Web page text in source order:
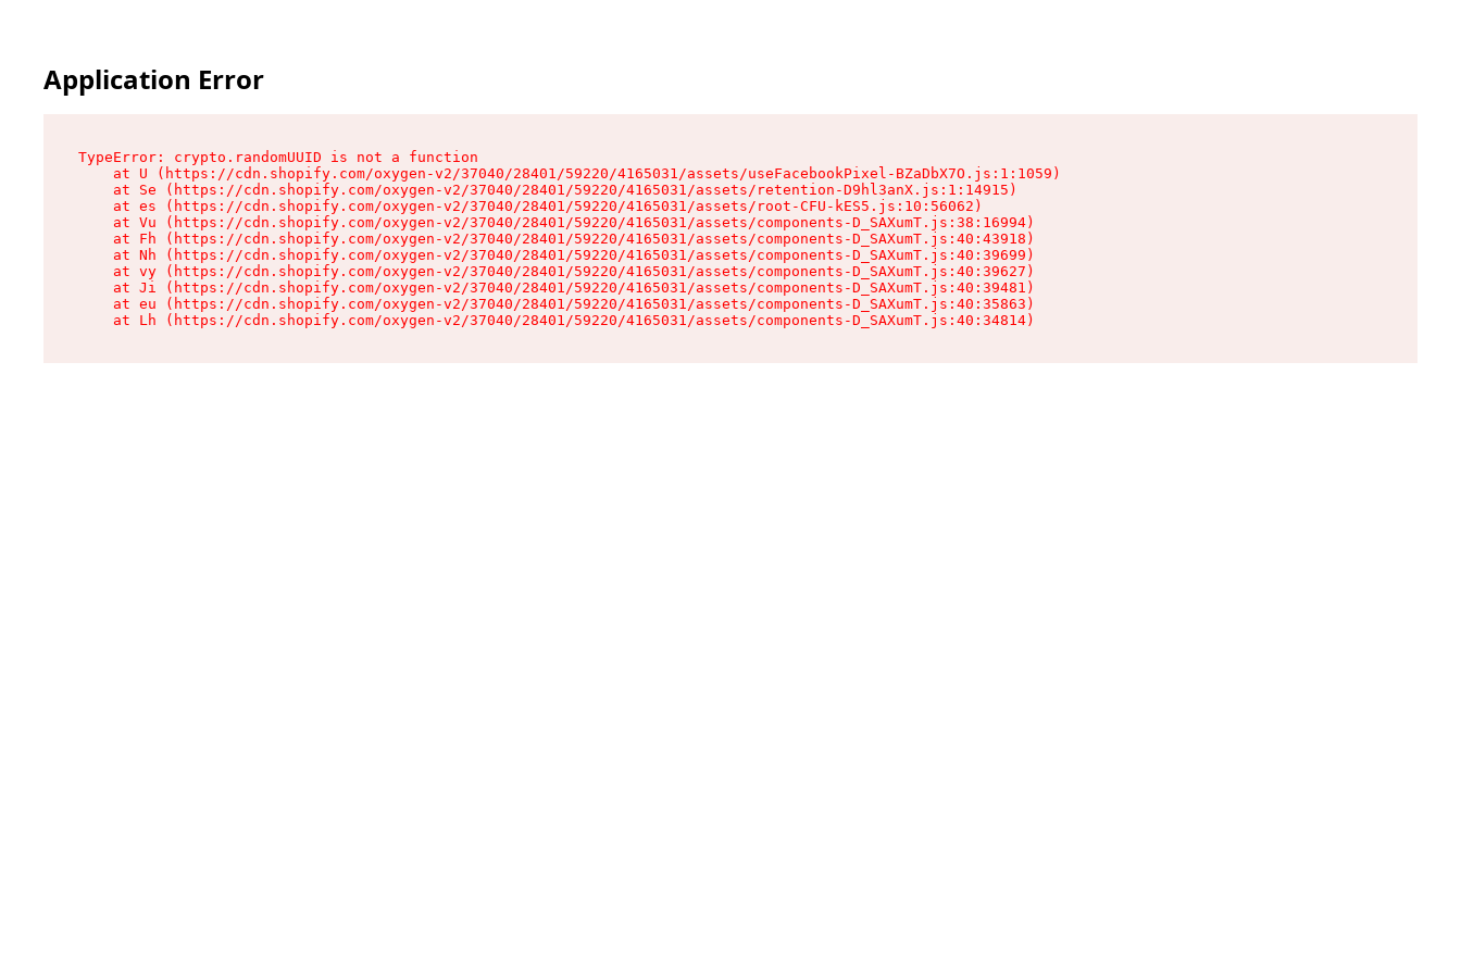
Application Error
TypeError: crypto.randomUUID is not a function
    at U (https://cdn.shopify.com/oxygen-v2/37040/28401/59220/4165031/assets/useFacebookPixel-BZaDbX7O.js:1:1059)
    at Se (https://cdn.shopify.com/oxygen-v2/37040/28401/59220/4165031/assets/retention-D9hl3anX.js:1:14915)
    at es (https://cdn.shopify.com/oxygen-v2/37040/28401/59220/4165031/assets/root-CFU-kES5.js:10:56062)
    at Vu (https://cdn.shopify.com/oxygen-v2/37040/28401/59220/4165031/assets/components-D_SAXumT.js:38:16994)
    at Fh (https://cdn.shopify.com/oxygen-v2/37040/28401/59220/4165031/assets/components-D_SAXumT.js:40:43918)
    at Nh (https://cdn.shopify.com/oxygen-v2/37040/28401/59220/4165031/assets/components-D_SAXumT.js:40:39699)
    at vy (https://cdn.shopify.com/oxygen-v2/37040/28401/59220/4165031/assets/components-D_SAXumT.js:40:39627)
    at Ji (https://cdn.shopify.com/oxygen-v2/37040/28401/59220/4165031/assets/components-D_SAXumT.js:40:39481)
    at eu (https://cdn.shopify.com/oxygen-v2/37040/28401/59220/4165031/assets/components-D_SAXumT.js:40:35863)
    at Lh (https://cdn.shopify.com/oxygen-v2/37040/28401/59220/4165031/assets/components-D_SAXumT.js:40:34814)